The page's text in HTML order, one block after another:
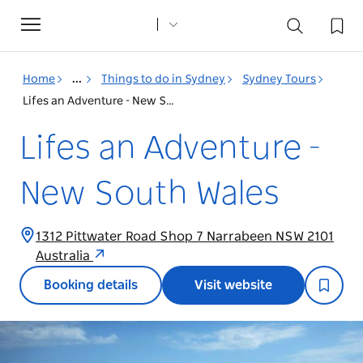
Toggle
navigation
Home ... Things to do in Sydney
Sydney Tours
Lifes an Adventure - New South Wales
Lifes an Adventure -
New South Wales
1312 Pittwater Road Shop 7 Narrabeen NSW 2101
Australia
Booking details Visit website